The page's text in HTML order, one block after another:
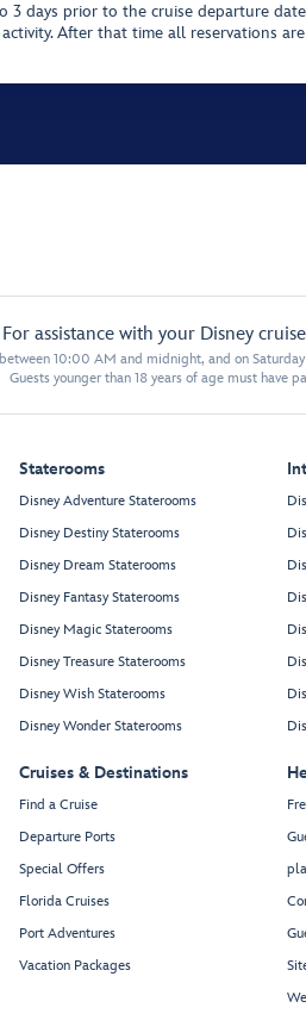
3 days prior to the cruise departure
After that time all reservations
For assistance with your Disney
10:00 AM and midnight, and on
Guests younger than 18 years of age must have
Staterooms
Disney Adventure Staterooms
Disney Destiny Staterooms
Disney Dream Staterooms
Disney Fantasy Staterooms
Disney Magic Staterooms
Disney Treasure Staterooms
Disney Wish Staterooms
Disney Wonder Staterooms
Cruises & Destinations
Find a Cruise
Departure Ports
Special Offers
Florida Cruises
Port Adventures
Vacation Packages